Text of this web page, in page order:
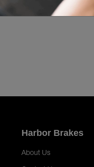
Harbor Brakes
About Us